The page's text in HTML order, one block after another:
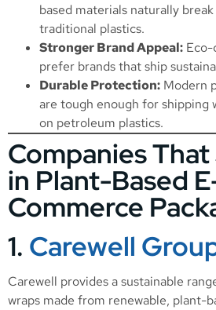
based materials naturally
traditional plastics.
Stronger Brand Appeal: Eco-
prefer brands that ship
Durable Protection: Modern
are tough enough for shipping
on petroleum plastics.
Companies
in Plant-Based
Commerce
1. Carewell
Carewell provides a sustainable
wraps made from renewable, plant-